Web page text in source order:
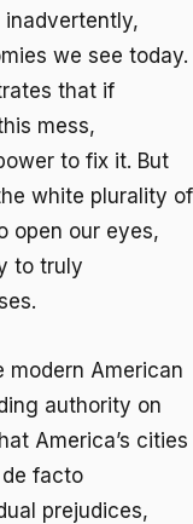
we see today.
that if
mess,
to fix it. But
white plurality of
open our eyes,
to truly
modern American
authority on
America’s cities
de facto
prejudices,